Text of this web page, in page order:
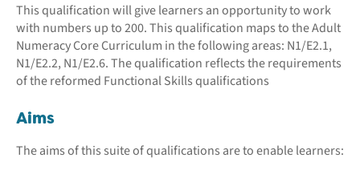
This qualification will give learners an opportunity to work
with numbers up to 200. This qualification maps to the Adult
Numeracy Core Curriculum in the following areas: N1/E2.1,
N1/E2.2, N1/E2.6. The qualification reflects the requirements
of the reformed Functional Skills qualifications
Aims
The aims of this suite of qualifications are to enable learners: